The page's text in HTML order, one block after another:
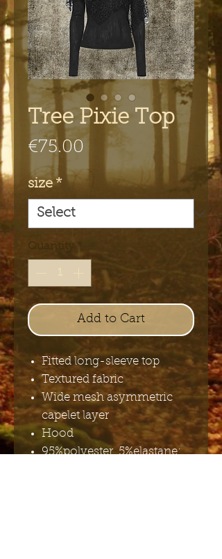
Tree Pixie Top
€75.00 Price
size *
Quantity *
Add to Cart
Fitted long-sleeve top
Textured fabric
Wide mesh asymmetric
capelet layer
Hood
95%polyester, 5%elastane;